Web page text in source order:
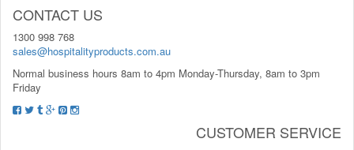
CONTACT US
1300 998 768
sales@hospitalityproducts.com.au
Normal business hours 8am to 4pm Monday-Thursday, 8am to 3pm
Friday
CUSTOMER SERVICE